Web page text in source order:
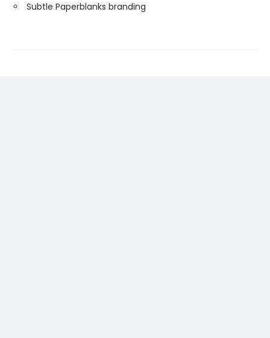
Subtle Paperblanks branding